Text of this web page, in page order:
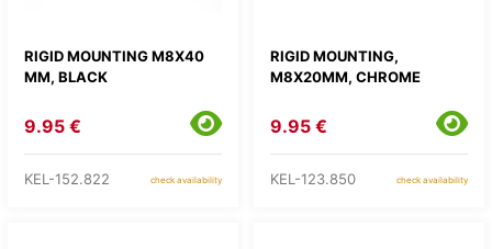
RIGID MOUNTING M8X40
MM, BLACK
9.95 €
KEL-152.822 check availability
RIGID MOUNTING,
M8X20MM, CHROME
9.95 €
KEL-123.850 check availability